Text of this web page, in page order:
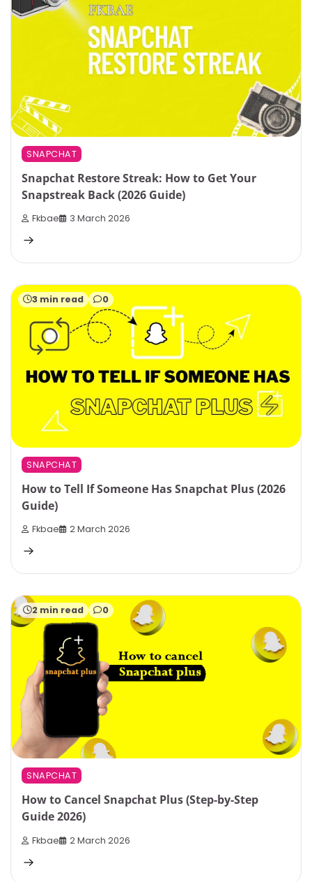
SNAPCHAT
Snapchat Restore Streak: How to Get Your
Snapstreak Back (2026 Guide)
Fkbae 3 March 2026
3 min read 0
SNAPCHAT
How to Tell If Someone Has Snapchat Plus (2026
Guide)
Fkbae 2 March 2026
2 min read 0
SNAPCHAT
How to Cancel Snapchat Plus (Step-by-Step
Guide 2026)
Fkbae 2 March 2026